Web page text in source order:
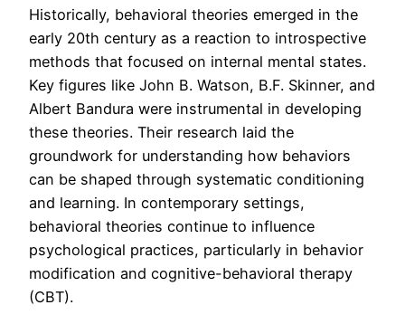
Historically, behavioral theories emerged in the
early 20th century as a reaction to introspective
methods that focused on internal mental states.
Key figures like John B. Watson, B.F. Skinner, and
Albert Bandura were instrumental in developing
these theories. Their research laid the
groundwork for understanding how behaviors
can be shaped through systematic conditioning
and learning. In contemporary settings,
behavioral theories continue to influence
psychological practices, particularly in behavior
modification and cognitive-behavioral therapy
(CBT).